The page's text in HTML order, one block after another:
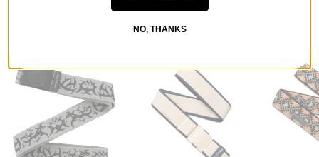
RECOMMENDED FOR YOU
NO, THANKS